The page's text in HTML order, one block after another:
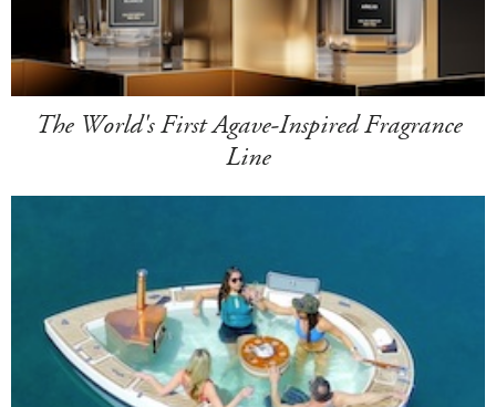
The World's First Agave-Inspired Fragrance
Line